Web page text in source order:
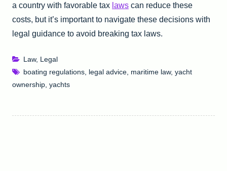
a country with favorable tax laws can reduce these
costs, but it’s important to navigate these decisions with
legal guidance to avoid breaking tax laws.
Law, Legal
boating regulations legal advice maritime law, yacht
ownership yachts